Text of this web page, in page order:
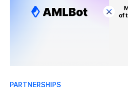
PARTNERSHIPS